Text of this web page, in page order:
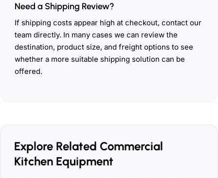
Need a Shipping Review?
If shipping costs appear high at checkout, contact our
team directly. In many cases we can review the
destination, product size, and freight options to see
whether a more suitable shipping solution can be
offered.
Explore Related Commercial
Kitchen Equipment